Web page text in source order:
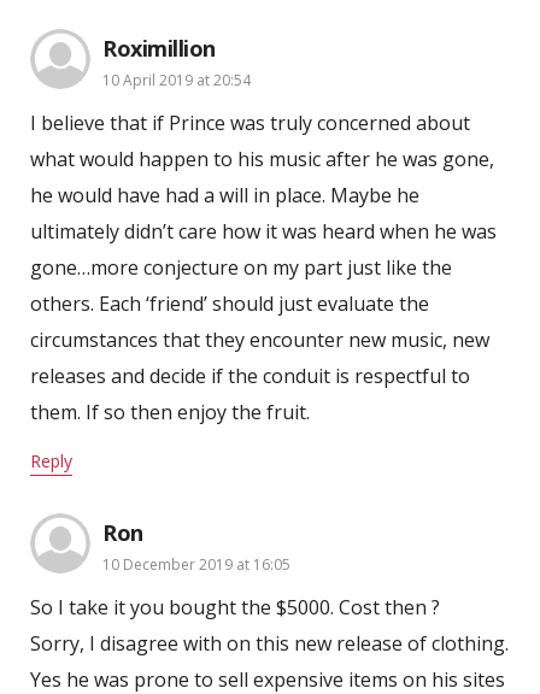
Roximillion
10 April 2019 at 20:54
I believe that if Prince was truly concerned about
what would happen to his music after he was gone,
he would have had a will in place. Maybe he
ultimately didn’t care how it was heard when he was
gone…more conjecture on my part just like the
others. Each ‘friend’ should just evaluate the
circumstances that they encounter new music, new
releases and decide if the conduit is respectful to
them. If so then enjoy the fruit.
Reply
Ron
10 December 2019 at 16:05
So I take it you bought the $5000. Cost then ?
Sorry, I disagree with on this new release of clothing.
Yes he was prone to sell expensive items on his sites